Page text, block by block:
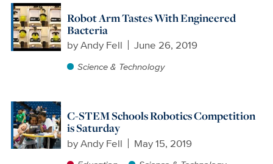
Robot Arm Tastes With Engineered
Bacteria
byAndy Fell June 26, 2019
Science & Technology
C-STEM Schools Robotics Competition
is Saturday
byAndy Fell May 15, 2019